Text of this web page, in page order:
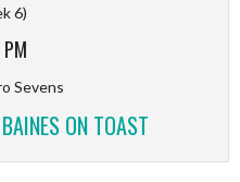
6)
Sevens
ON TOAST